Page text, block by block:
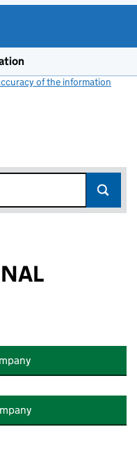
of the information